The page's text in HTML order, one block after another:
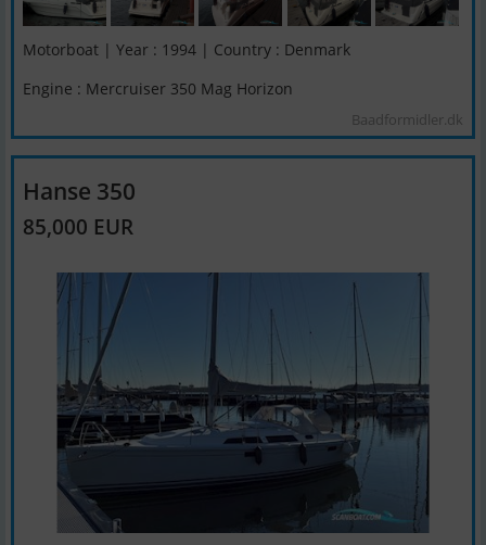
Motorboat | Year : 1994 | Country : Denmark
Engine : Mercruiser 350 Mag Horizon
Baadformidler.dk
Hanse 350
85,000 EUR